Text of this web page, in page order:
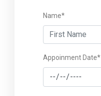
Name*
Appoinment Date*